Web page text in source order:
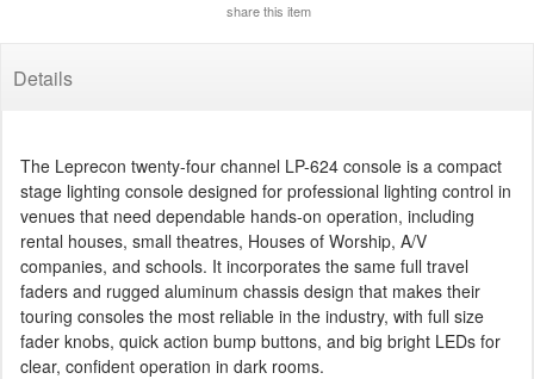
share this item
Details
The Leprecon twenty-four channel LP-624 console is a compact
stage lighting console designed for professional lighting control in
venues that need dependable hands-on operation, including
rental houses, small theatres, Houses of Worship, A/V
companies, and schools. It incorporates the same full travel
faders and rugged aluminum chassis design that makes their
touring consoles the most reliable in the industry, with full size
fader knobs, quick action bump buttons, and big bright LEDs for
clear, confident operation in dark rooms.